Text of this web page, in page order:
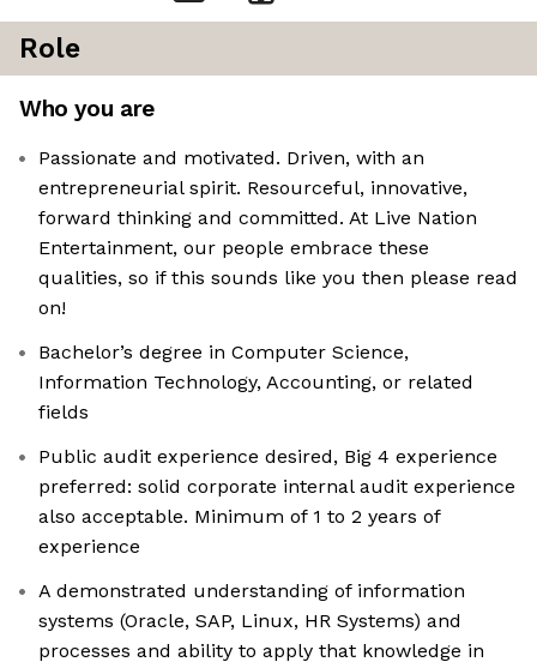
Role
Who you are
Passionate and motivated. Driven, with an
entrepreneurial spirit. Resourceful, innovative,
forward thinking and committed. At Live Nation
Entertainment, our people embrace these
qualities, so if this sounds like you then please read
on!
Bachelor’s degree in Computer Science,
Information Technology, Accounting, or related
fields
Public audit experience desired, Big 4 experience
preferred: solid corporate internal audit experience
also acceptable. Minimum of 1 to 2 years of
experience
A demonstrated understanding of information
systems (Oracle, SAP, Linux, HR Systems) and
processes and ability to apply that knowledge in